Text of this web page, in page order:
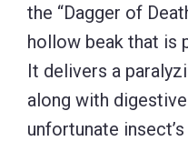
the “Dagger of
hollow beak that is
It delivers a
along with
unfortunate